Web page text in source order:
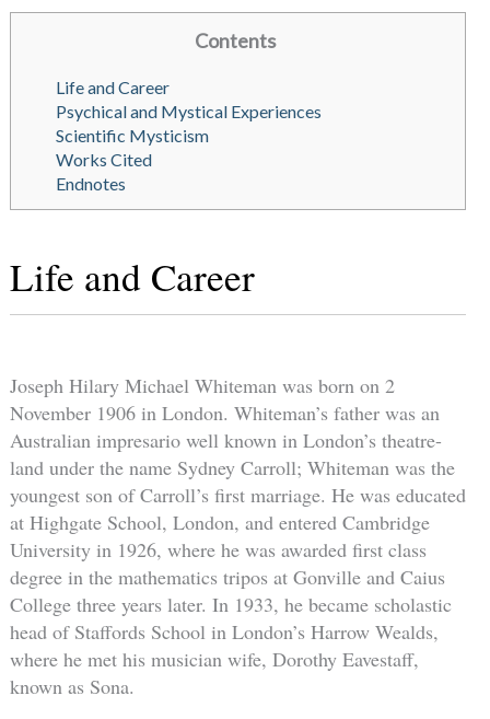
Contents
Life and Career
Psychical and Mystical Experiences
Scientific Mysticism
Works Cited
Endnotes
Life and Career
Joseph Hilary Michael Whiteman was born on 2
November 1906 in London. Whiteman’s father was an
Australian impresario well known in London’s theatre-
land under the name Sydney Carroll; Whiteman was the
youngest son of Carroll’s first marriage. He was educated
at Highgate School, London, and entered Cambridge
University in 1926, where he was awarded first class
degree in the mathematics tripos at Gonville and Caius
College three years later. In 1933, he became scholastic
head of Staffords School in London’s Harrow Wealds,
where he met his musician wife, Dorothy Eavestaff,
known as Sona.